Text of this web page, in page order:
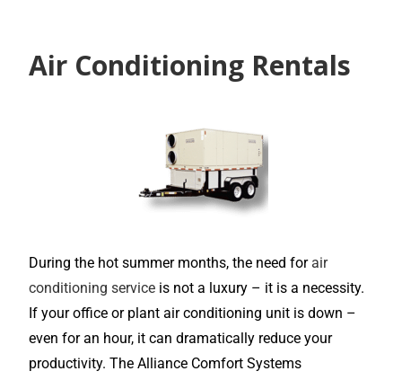
Air Conditioning Rentals
During the hot summer months, the need for air
conditioning service is not a luxury – it is a necessity.
If your office or plant air conditioning unit is down –
even for an hour, it can dramatically reduce your
productivity. The Alliance Comfort Systems